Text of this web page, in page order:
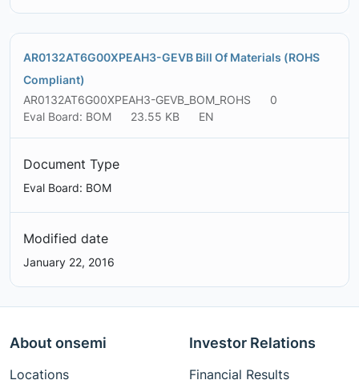
AR0132AT6G00XPEAH3-GEVB Bill Of Materials (ROHS
Compliant)
AR0132AT6G00XPEAH3-GEVB_BOM_ROHS
0
Eval Board: BOM
23.55 KB EN
Document Type
Eval Board: BOM
Modified date
January 22, 2016
About onsemi
Locations
Investor Relations
Financial Results